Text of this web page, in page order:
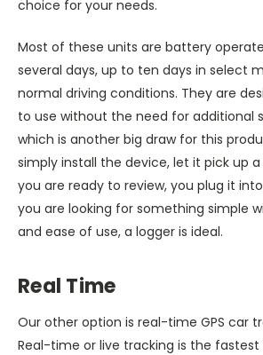
choice for your needs.
Most of these units are battery
several days, up to ten days in select
normal driving conditions. They are
to use without the need for additional
which is another big draw for this
simply install the device, let it pick up a
you are ready to review, you plug it
you are looking for something simple
and ease of use, a logger is ideal.
Real Time
Our other option is real-time GPS car
Real-time or live tracking is the